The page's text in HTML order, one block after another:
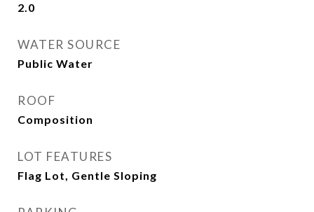
2.0
WATER SOURCE
Public Water
ROOF
Composition
LOT FEATURES
Flag Lot, Gentle Sloping